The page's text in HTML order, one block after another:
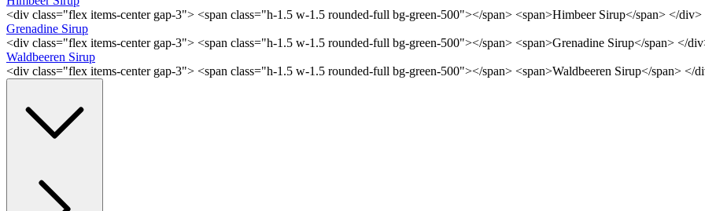
<div class="flex items-center gap-3"> <span class="h-1.5 w-1.5 rounded-full bg-green-500"></span> <span>Himbeer Sirup</span> </div>
Grenadine Sirup
<div class="flex items-center gap-3"> <span class="h-1.5 w-1.5 rounded-full bg-green-500"></span> <span>Grenadine Sirup</span> </
Waldbeeren Sirup
<div class="flex items-center gap-3"> <span class="h-1.5 w-1.5 rounded-full bg-green-500"></span> <span>Waldbeeren Sirup</span> </